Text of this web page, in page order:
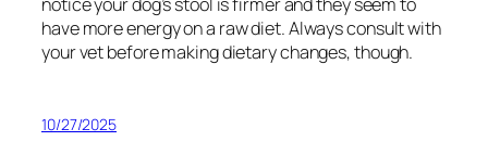
have more energy on a raw diet. Always consult with
your vet before making dietary changes, though.
10/27/2025